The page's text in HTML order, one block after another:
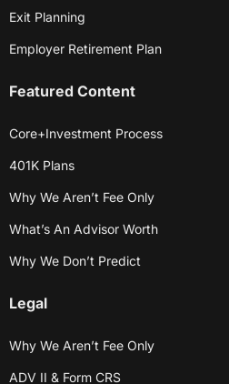
Exit Planning
Employer Retirement Plan
Featured Content
Core+Investment Process
401K Plans
Why We Aren’t Fee Only
What’s An Advisor Worth
Why We Don’t Predict
Legal
Why We Aren’t Fee Only
ADV II & Form CRS